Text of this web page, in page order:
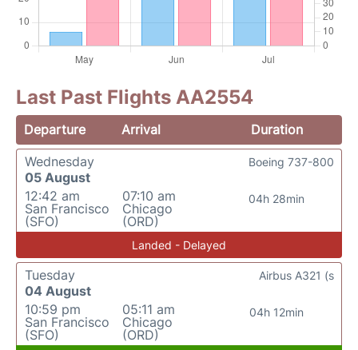
Last Past Flights AA2554
Departure Arrival
Duration
Wednesday
05 August
12:42 am
San Francisco
(SFO)
07:10 am
Chicago
(ORD)
04h 28min
Boeing 737-800
Landed - Delayed
Tuesday
04 August
10:59 pm
San Francisco
(SFO)
05:11 am
Chicago
(ORD)
04h 12min
Airbus A321 (s